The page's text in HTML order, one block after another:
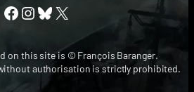
Facebook
Instagram
Bluesky
X
on this site is © François Baranger.
authorisation is strictly prohibited.